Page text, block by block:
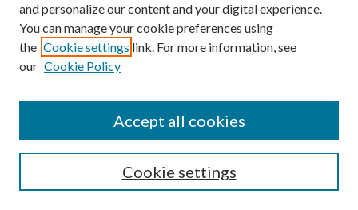
Author FAQ
and personalize our content and your digital experience.
You can manage your cookie preferences using
the Cookie settings link. For more information, see
our Cookie Policy
Cookie settings
Accept all cookies